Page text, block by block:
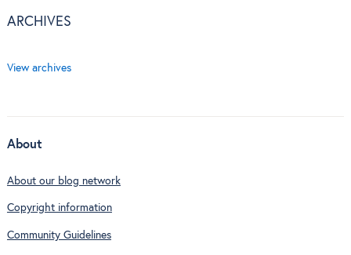
ARCHIVES
View archives
About
About our blog network
Copyright information
Community Guidelines